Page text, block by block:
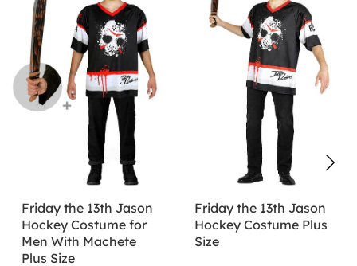
Friday the 13th Jason
Hockey Costume for
Men With Machete
Plus Size
Friday the 13th Jason
Hockey Costume Plus
Size